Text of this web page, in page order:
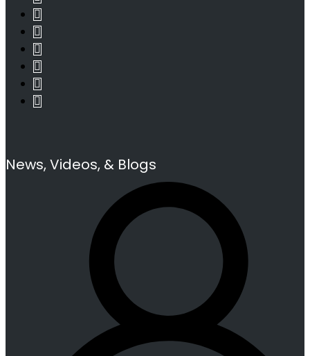
News, Videos, & Blogs